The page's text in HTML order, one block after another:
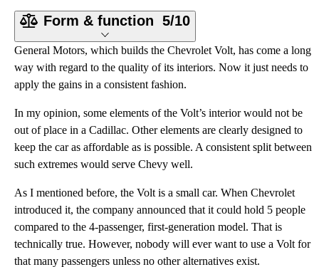
Form & function 5/10
General Motors, which builds the Chevrolet Volt, has come a long
way with regard to the quality of its interiors. Now it just needs to
apply the gains in a consistent fashion.
In my opinion, some elements of the Volt’s interior would not be
out of place in a Cadillac. Other elements are clearly designed to
keep the car as affordable as is possible. A consistent split between
such extremes would serve Chevy well.
As I mentioned before, the Volt is a small car. When Chevrolet
introduced it, the company announced that it could hold 5 people
compared to the 4-passenger, first-generation model. That is
technically true. However, nobody will ever want to use a Volt for
that many passengers unless no other alternatives exist.